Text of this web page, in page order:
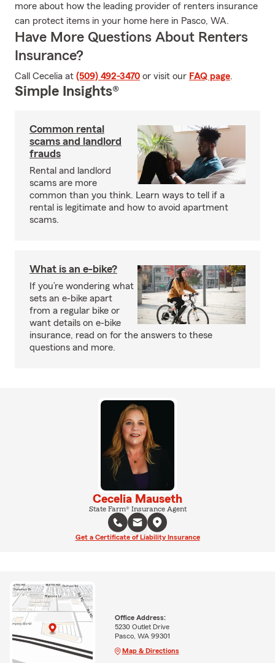
more about how the leading provider of renters insurance
can protect items in your home here in Pasco, WA.
Have More Questions About Renters
Insurance?
Call Cecelia at (509) 492-3470 or visit our FAQ page.
Simple Insights®
Common rental
scams and landlord
frauds
Rental and landlord
scams are more
common than you think. Learn ways to tell if a
rental is legitimate and how to avoid apartment
scams.
What is an e-bike?
If you’re wondering what
sets an e-bike apart
from a regular bike or
want details on e-bike
insurance, read on for the answers to these
questions and more.
Cecelia Mauseth
State Farm® Insurance Agent
Get a Certificate of Liability Insurance
Office Address:
5230 Outlet Drive
Pasco, WA 99301
Map & Directions